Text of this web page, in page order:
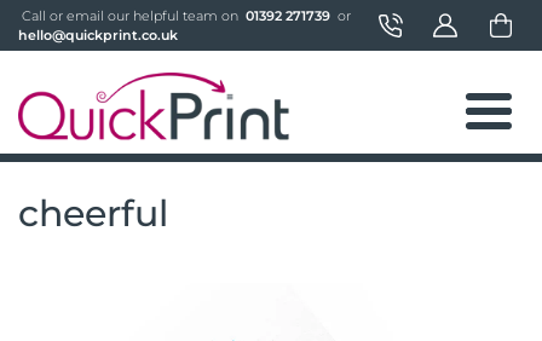
Call or email our helpful team on 01392 271739
hello@quickprint.co.uk
cheerful